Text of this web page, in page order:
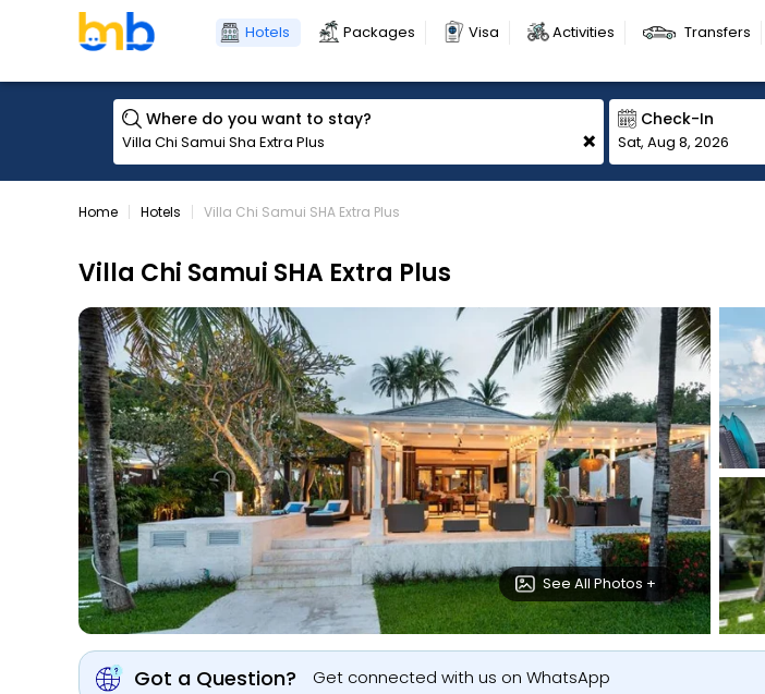
Hotels Packages Visa Activities Transfers
Where do you want to stay?
+
Check-In
Sat, Aug 8, 2026
Home Hotels Villa Chi Samui SHA Extra Plus
Villa Chi Samui SHA Extra Plus
See All Photos +
Got a Question? Get connected with us on WhatsApp